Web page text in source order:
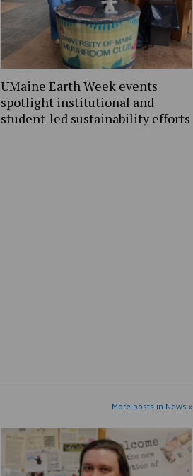
UMaine Earth Week events
spotlight institutional and
student-led sustainability efforts
More posts in News »